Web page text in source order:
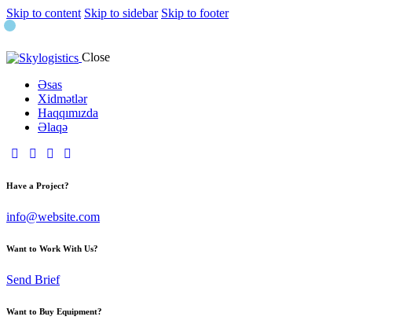
Skip to content Skip to sidebar Skip to footer
Close
Əsas
Xidmətlər
Haqqımızda
Əlaqə
Have a Project?
info@website.com
Want to Work With Us?
Send Brief
Want to Buy Equipment?